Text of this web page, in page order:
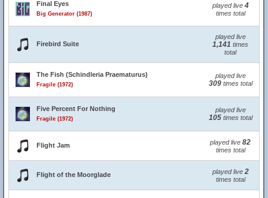
Final Eyes
Big Generator (1987)
played live 4
times total
Firebird Suite
played live
1,141 times
total
The Fish (Schindleria Praematurus)
Fragile (1972)
played live
309times total
Five Percent For Nothing
Fragile (1972)
played live
105times total
Flight Jam played live 82
times total
Flight of the Moorglade played live 2
times total